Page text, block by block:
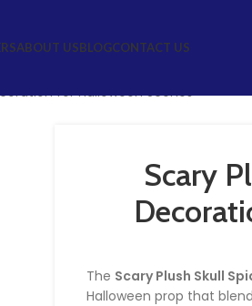
ABOUT USBLOGCONTACT US
for Halloween Scenes
Scary
The Scary Plush Skull
Halloween prop that